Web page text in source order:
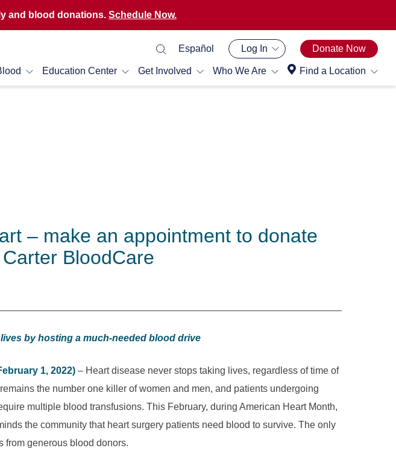
and blood donations. Schedule Now.
Education Center Get Involved Who We Are Find a Location
Español Log In Donate Now
– make an appointment to donate
BloodCare
lives by hosting a much-needed blood drive
1, 2022) – Heart disease never stops taking lives, regardless of time of
the number one killer of women and men, and patients undergoing
multiple blood transfusions. This February, during American Heart Month,
the community that heart surgery patients need blood to survive. The only
from generous blood donors.